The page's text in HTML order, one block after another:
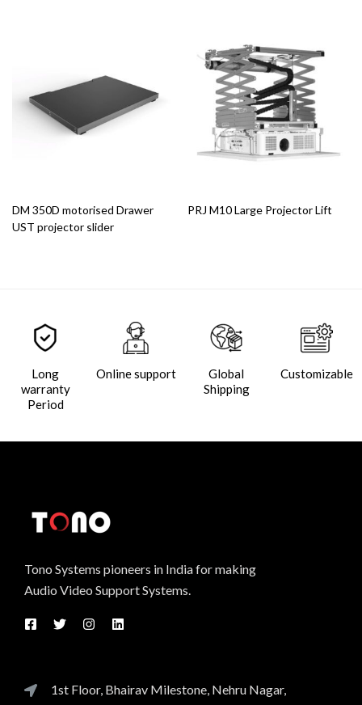
DM 350D motorised Drawer
UST projector slider
PRJ M10 Large Projector Lift
Long
warranty
Period
Online support
Global
Shipping
Customizable
Tono Systems pioneers in India for making
Audio Video Support Systems.
1st Floor, Bhairav Milestone, Nehru Nagar,